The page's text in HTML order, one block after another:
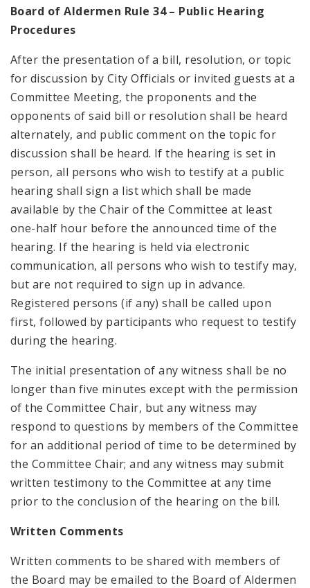
Board of Aldermen Rule 34 – Public Hearing
Procedures
After the presentation of a bill, resolution, or topic
for discussion by City Officials or invited guests at a
Committee Meeting, the proponents and the
opponents of said bill or resolution shall be heard
alternately, and public comment on the topic for
discussion shall be heard. If the hearing is set in
person, all persons who wish to testify at a public
hearing shall sign a list which shall be made
available by the Chair of the Committee at least
one-half hour before the announced time of the
hearing. If the hearing is held via electronic
communication, all persons who wish to testify may,
but are not required to sign up in advance.
Registered persons (if any) shall be called upon
first, followed by participants who request to testify
during the hearing.
The initial presentation of any witness shall be no
longer than five minutes except with the permission
of the Committee Chair, but any witness may
respond to questions by members of the Committee
for an additional period of time to be determined by
the Committee Chair; and any witness may submit
written testimony to the Committee at any time
prior to the conclusion of the hearing on the bill.
Written Comments
Written comments to be shared with members of
the Board may be emailed to the Board of Aldermen